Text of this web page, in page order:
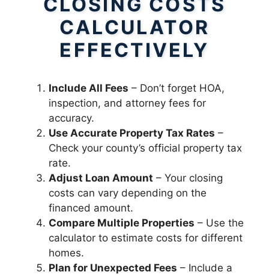
CALCULATOR
EFFECTIVELY
Include All Fees – Don’t forget HOA,
inspection, and attorney fees for
accuracy.
Use Accurate Property Tax Rates –
Check your county’s official property tax
rate.
Adjust Loan Amount – Your closing
costs can vary depending on the
financed amount.
Compare Multiple Properties – Use the
calculator to estimate costs for different
homes.
Plan for Unexpected Fees – Include a